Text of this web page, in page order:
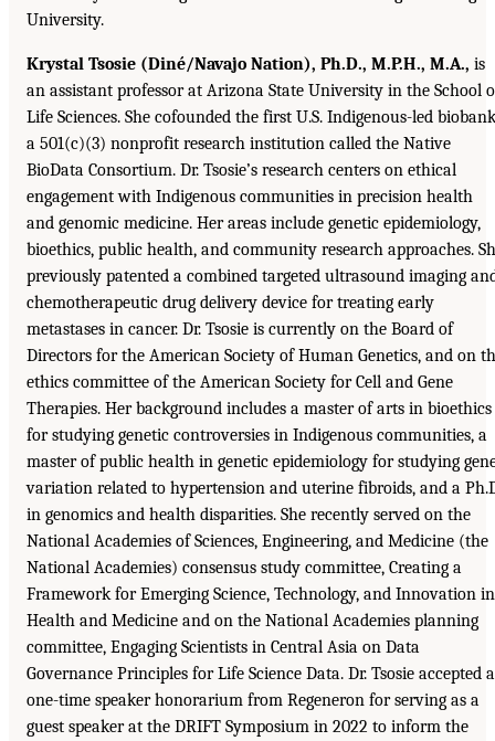
University.
Krystal Tsosie (Diné/Navajo Nation), Ph.D., M.P.H., M.A., is
an assistant professor at Arizona State University in the School
Life Sciences. She cofounded the first U.S. Indigenous-led
a 501(c)(3) nonprofit research institution called the Native
BioData Consortium. Dr. Tsosie’s research centers on ethical
engagement with Indigenous communities in precision health
and genomic medicine. Her areas include genetic epidemiology,
bioethics, public health, and community research approaches.
previously patented a combined targeted ultrasound imaging
chemotherapeutic drug delivery device for treating early
metastases in cancer. Dr. Tsosie is currently on the Board of
Directors for the American Society of Human Genetics, and on
ethics committee of the American Society for Cell and Gene
Therapies. Her background includes a master of arts in bioethics
for studying genetic controversies in Indigenous communities, a
master of public health in genetic epidemiology for studying
variation related to hypertension and uterine fibroids, and a
in genomics and health disparities. She recently served on the
National Academies of Sciences, Engineering, and Medicine (the
National Academies) consensus study committee, Creating a
Framework for Emerging Science, Technology, and Innovation in
Health and Medicine and on the National Academies planning
committee, Engaging Scientists in Central Asia on Data
Governance Principles for Life Science Data. Dr. Tsosie accepted a
one-time speaker honorarium from Regeneron for serving as a
guest speaker at the DRIFT Symposium in 2022 to inform the